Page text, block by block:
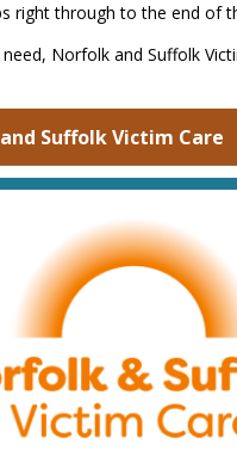
right through to the end of
Norfolk and Suffolk
Suffolk Victim Care